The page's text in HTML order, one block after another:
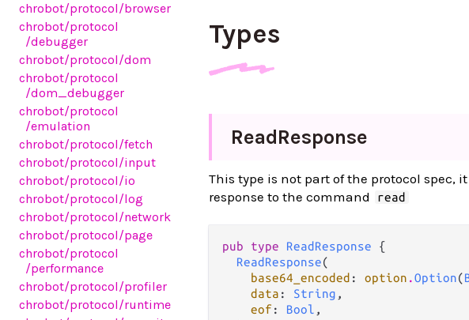
chrobot/protocol/browser
chrobot/protocol
/debugger
chrobot/protocol/dom
chrobot/protocol
/dom_debugger
chrobot/protocol
/emulation
chrobot/protocol/fetch
chrobot/protocol/input
chrobot/protocol/io
chrobot/protocol/log
chrobot/protocol/network
chrobot/protocol/page
chrobot/protocol
/performance
chrobot/protocol/profiler
chrobot/protocol/runtime
Types
ReadResponse
This type is not part of the protocol spec,
response to the command
read
pub type ReadResponse {
ReadResponse(
base64_encoded : option .Option(
data : String ,
eof : Bool ,